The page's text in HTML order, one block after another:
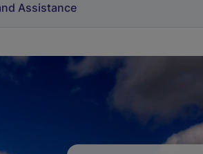
Assistance